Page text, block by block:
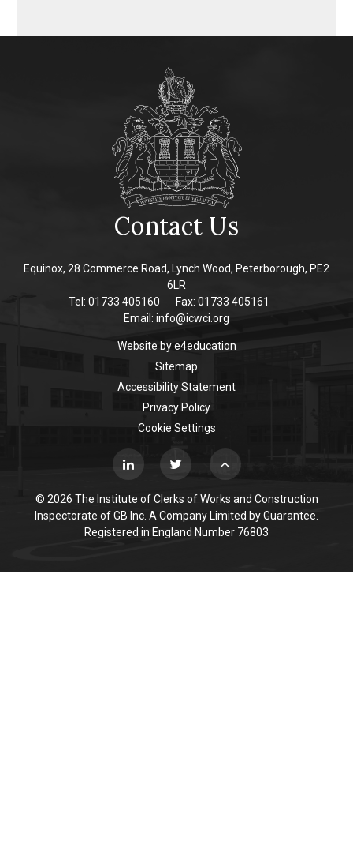
Contact Us
Equinox, 28 Commerce Road, Lynch Wood, Peterborough, PE2
6LR
Tel: 01733 405160
Fax: 01733 405161
Email: info@icwci.org
Website bye4education
Sitemap
Accessibility Statement
Privacy Policy
Cookie Settings
© 2026 The Institute of Clerks of Works and Construction
Inspectorate of GB Inc. A Company Limited by Guarantee.
Registered in England Number 76803